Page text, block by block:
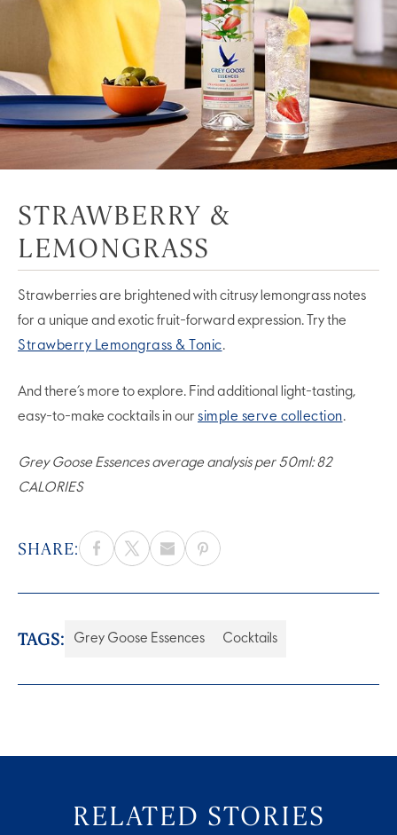
STRAWBERRY &
LEMONGRASS
Strawberries are brightened with citrusy lemongrass notes
for a unique and exotic fruit-forward expression. Try the
Strawberry Lemongrass & Tonic.
And there’s more to explore. Find additional light-tasting,
easy-to-make cocktails in our simple serve collection.
Grey Goose Essences average analysis per 50ml: 82
CALORIES
SHARE:
TAGS: Grey Goose Essences Cocktails
RELATED STORIES